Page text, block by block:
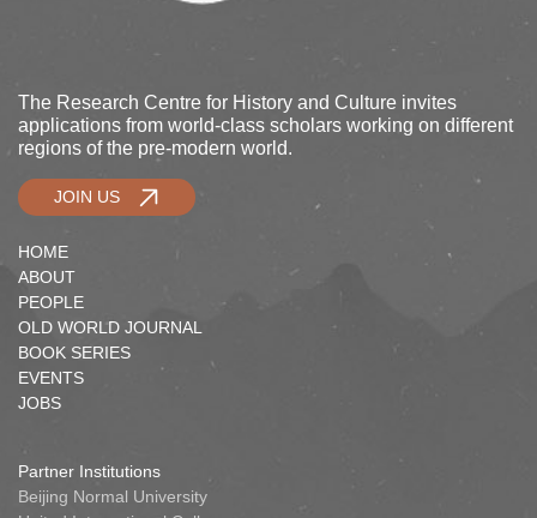
The Research Centre for History and Culture invites
applications from world-class scholars working on different
regions of the pre-modern world.
JOIN US
HOME
ABOUT
PEOPLE
OLD WORLD JOURNAL
BOOK SERIES
EVENTS
JOBS
Partner Institutions
Beijing Normal University